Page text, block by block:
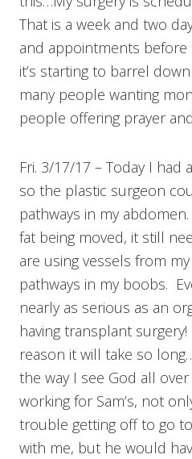
That is a week and two
and appointments
it’s starting to barrel
many people wanting
people offering prayer
Fri. 3/17/17 – Today I had
so the plastic surgeon
pathways in my
fat being moved, it still
are using vessels from
pathways in my boobs.
nearly as serious as an
having transplant surgery!
reason it will take so
the way I see God all
working for Sam’s, not
trouble getting off to go
with me, but he would